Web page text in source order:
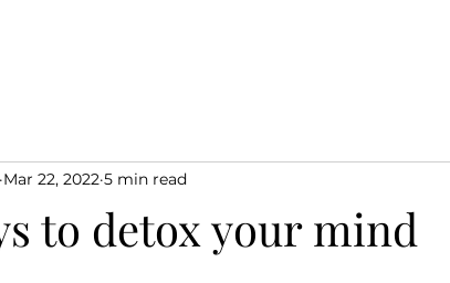
to detox your mind
Mar 22, 2022 5 min read